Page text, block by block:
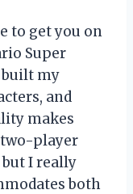
to get you on
Super
built my
and
makes
two-player
but I really
both